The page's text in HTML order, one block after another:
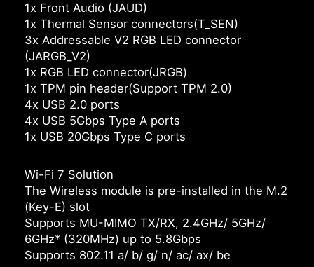
1x Front Audio (JAUD)
1x Thermal Sensor connectors(T_SEN)
3x Addressable V2 RGB LED connector
(JARGB_V2)
1x RGB LED connector(JRGB)
1x TPM pin header(Support TPM 2.0)
4x USB 2.0 ports
4x USB 5Gbps Type A ports
1x USB 20Gbps Type C ports
Wi-Fi 7 Solution
The Wireless module is pre-installed in the M.2
(Key-E) slot
Supports MU-MIMO TX/RX, 2.4GHz/ 5GHz/
6GHz* (320MHz) up to 5.8Gbps
Supports 802.11 a/ b/ g/ n/ ac/ ax/ be